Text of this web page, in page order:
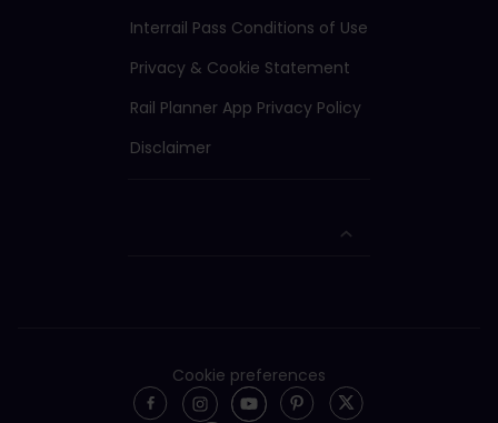
Interrail Pass Conditions of Use
Privacy & Cookie Statement
Rail Planner App Privacy Policy
Disclaimer
Cookie preferences